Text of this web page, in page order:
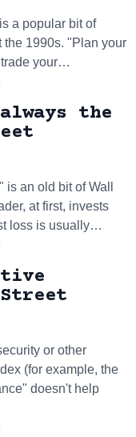
a popular bit of
the 1990s. "Plan your
your…
the
an old bit of Wall
at first, invests
loss is usually…
or other
(for example, the
doesn't help